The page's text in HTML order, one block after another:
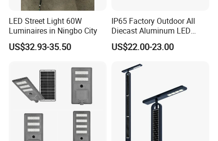
LED Street Light 60W
Luminaires in Ningbo City
US$32.93-35.50
IP65 Factory Outdoor All
Diecast Aluminum LED
Street Light HPS HID Street
Light Luminaire
Engineering Use
US$22.00-23.00